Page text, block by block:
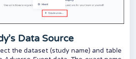
Data Source
the dataset (study name) and table